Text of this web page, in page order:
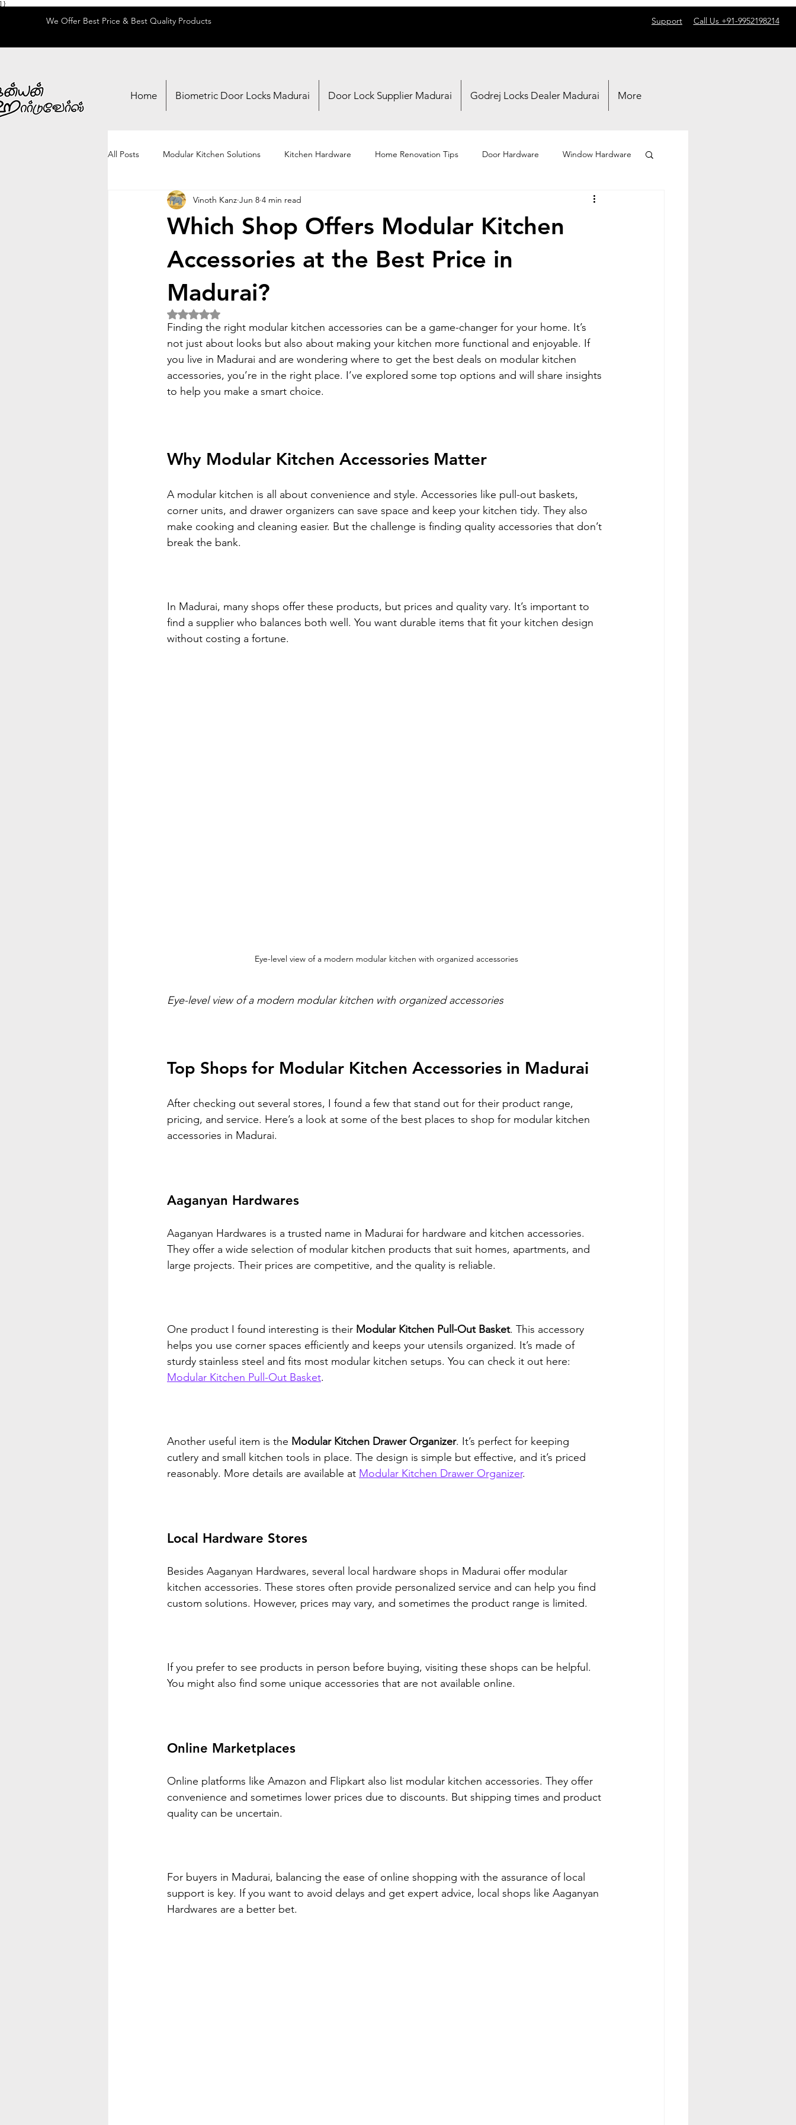
] }
We Offer Best Price & Best Quality Products Support Call Us +91-9952198214
Home Biometric Door Locks Madurai Door Lock Supplier Madurai Godrej Locks Dealer Madurai More
All Posts Modular Kitchen Solutions Kitchen Hardware Home Renovation Tips Door Hardware Window Hardware
Locks & Security Adhesives & Fasteners
Which Shop Offers Modular Kitchen
Accessories at the Best Price in
Madurai?
Vinoth Kanz Jun 8 4 min read
Rated NaN out of 5 stars.
Finding the right modular kitchen accessories can be a game-changer for your home. It’s
not just about looks but also about making your kitchen more functional and enjoyable. If
you live in Madurai and are wondering where to get the best deals on modular kitchen
accessories, you’re in the right place. I’ve explored some top options and will share insights
to help you make a smart choice.
Why Modular Kitchen Accessories Matter
A modular kitchen is all about convenience and style. Accessories like pull-out baskets,
corner units, and drawer organizers can save space and keep your kitchen tidy. They also
make cooking and cleaning easier. But the challenge is finding quality accessories that don’t
break the bank.
In Madurai, many shops offer these products, but prices and quality vary. It’s important to
find a supplier who balances both well. You want durable items that fit your kitchen design
without costing a fortune.
Eye-level view of a modern modular kitchen with organized accessories
Eye-level view of a modern modular kitchen with organized accessories
Top Shops for Modular Kitchen Accessories in Madurai
After checking out several stores, I found a few that stand out for their product range,
pricing, and service. Here’s a look at some of the best places to shop for modular kitchen
accessories in Madurai.
Aaganyan Hardwares
Aaganyan Hardwares is a trusted name in Madurai for hardware and kitchen accessories.
They offer a wide selection of modular kitchen products that suit homes, apartments, and
large projects. Their prices are competitive, and the quality is reliable.
One product I found interesting is their Modular Kitchen Pull-Out Basket. This accessory
helps you use corner spaces efficiently and keeps your utensils organized. It’s made of
sturdy stainless steel and fits most modular kitchen setups. You can check it out here:
Modular Kitchen Pull-Out Basket.
Another useful item is the Modular Kitchen Drawer Organizer. It’s perfect for keeping
cutlery and small kitchen tools in place. The design is simple but effective, and it’s priced
reasonably. More details are available at Modular Kitchen Drawer Organizer.
Local Hardware Stores
Besides Aaganyan Hardwares, several local hardware shops in Madurai offer modular
kitchen accessories. These stores often provide personalized service and can help you find
custom solutions. However, prices may vary, and sometimes the product range is limited.
If you prefer to see products in person before buying, visiting these shops can be helpful.
You might also find some unique accessories that are not available online.
Online Marketplaces
Online platforms like Amazon and Flipkart also list modular kitchen accessories. They offer
convenience and sometimes lower prices due to discounts. But shipping times and product
quality can be uncertain.
For buyers in Madurai, balancing the ease of online shopping with the assurance of local
support is key. If you want to avoid delays and get expert advice, local shops like Aaganyan
Hardwares are a better bet.